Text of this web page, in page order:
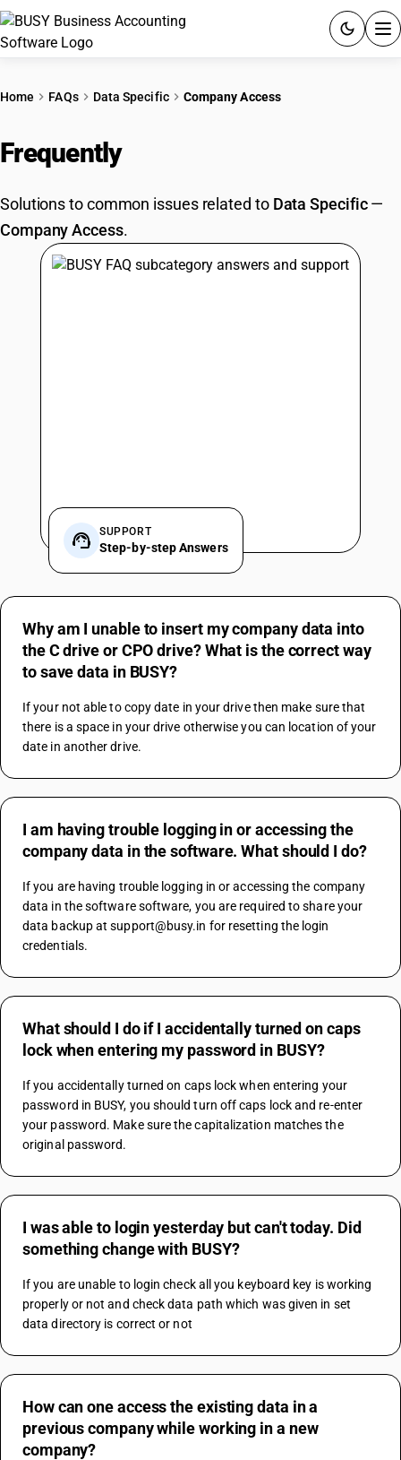
PRICING
GST
RESOURCES & GUIDES
Home FAQs Data Specific Company Access
Frequently
Solutions to common issues related to Data Specific—
Company Access.
SUPPORT
Step-by-step Answers
Why am I unable to insert my company data into
the C drive or CPO drive? What is the correct way
to save data in BUSY?
If your not able to copy date in your drive then make sure that
there is a space in your drive otherwise you can location of your
date in another drive.
I am having trouble logging in or accessing the
company data in the software. What should I do?
If you are having trouble logging in or accessing the company
data in the software software, you are required to share your
data backup at support@busy.in for resetting the login
credentials.
What should I do if I accidentally turned on caps
lock when entering my password in BUSY?
If you accidentally turned on caps lock when entering your
password in BUSY, you should turn off caps lock and re-enter
your password. Make sure the capitalization matches the
original password.
I was able to login yesterday but can't today. Did
something change with BUSY?
If you are unable to login check all you keyboard key is working
properly or not and check data path which was given in set
data directory is correct or not
How can one access the existing data in a
previous company while working in a new
company?